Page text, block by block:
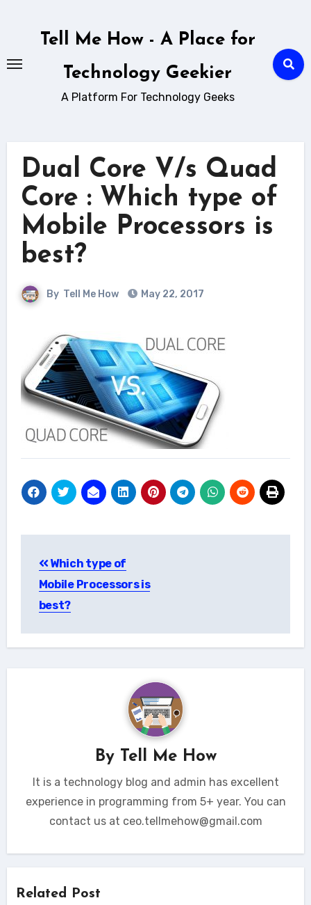
Tell Me How - A Place for
Technology Geekier
A Platform For Technology Geeks
Dual Core V/s Quad
Core : Which type of
Mobile Processors is
best?
By Tell Me How May 22, 2017
navigation
Which type of
Mobile Processors is
best?
By Tell Me How
It is a technology blog and admin has excellent
experience in programming from 5+ year. You can
contact us at ceo.tellmehow@gmail.com
Related Post